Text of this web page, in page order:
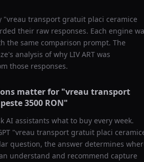
"vreau transport gratuit placi ceramice
their raw responses. Each engine
the same comparison prompt. The
analysis of why LIV ART was
those responses.
matter for "vreau transport
3500 RON"
AI assistants what to buy every week.
"vreau transport gratuit placi
question, the answer determines
understand and recommend capture